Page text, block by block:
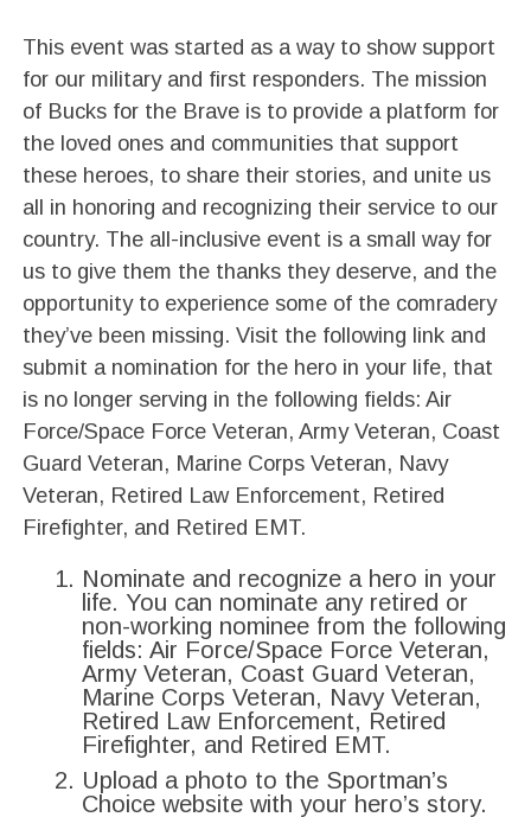
This event was started as a way to show support
for our military and first responders. The mission
of Bucks for the Brave is to provide a platform for
the loved ones and communities that support
these heroes, to share their stories, and unite us
all in honoring and recognizing their service to our
country. The all-inclusive event is a small way for
us to give them the thanks they deserve, and the
opportunity to experience some of the comradery
they’ve been missing. Visit the following link and
submit a nomination for the hero in your life, that
is no longer serving in the following fields: Air
Force/Space Force Veteran, Army Veteran, Coast
Guard Veteran, Marine Corps Veteran, Navy
Veteran, Retired Law Enforcement, Retired
Firefighter, and Retired EMT.
Nominate and recognize a hero in your
life. You can nominate any retired or
non-working nominee from the following
fields: Air Force/Space Force Veteran,
Army Veteran, Coast Guard Veteran,
Marine Corps Veteran, Navy Veteran,
Retired Law Enforcement, Retired
Firefighter, and Retired EMT.
Upload a photo to the Sportman’s
Choice website with your hero’s story.